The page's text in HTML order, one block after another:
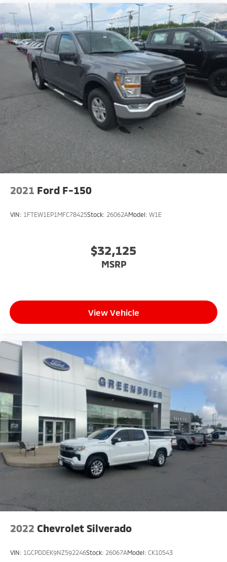
2021 Ford F-150
VIN: 1FTEW1EP1MFC78425Stock: 26062AModel: W1E
$32,125
MSRP
View Vehicle
2022 Chevrolet Silverado
VIN: 1GCPDDEK9NZ592246Stock: 26067AModel: CK10543